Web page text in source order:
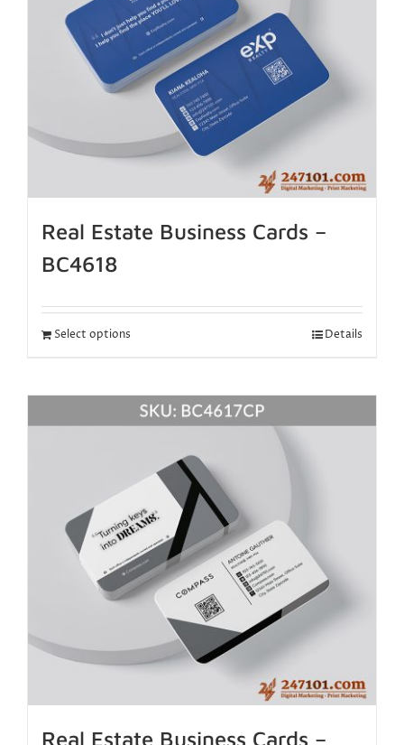
Real Estate Business Cards –
BC4618
Select options Details
Real Estate Business Cards –